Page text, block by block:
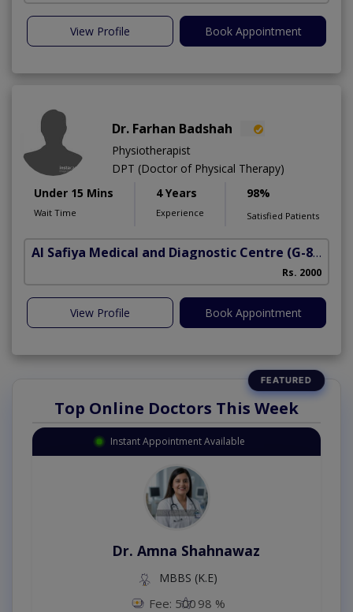
View Profile Book Appointment
Dr. Farhan Badshah
Physiotherapist
DPT (Doctor of Physical Therapy)
Under 15 Mins
Wait Time
4 Years
Experience
98%
Satisfied Patients
Al Safiya Medical and Diagnostic Centre (G-8 Markaz)
Rs. 2000
View Profile Book Appointment
Top Online Doctors This Week
Instant Appointment Available
Dr. Amna Shahnawaz
MBBS (K.E)
Fee: 500 98 %